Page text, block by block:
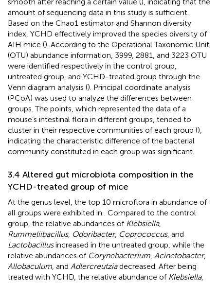
amount of sequencing data in this study is sufficient.
Based on the Chao1 estimator and Shannon diversity
index, YCHD effectively improved the species diversity of
AIH mice (). According to the Operational Taxonomic Unit
(OTU) abundance information, 3999, 2881, and 3223 OTU
were identified respectively in the control group,
untreated group, and YCHD-treated group through the
Venn diagram analysis (). Principal coordinate analysis
(PCoA) was used to analyze the differences between
groups. The points, which represented the data of a
mouse’s intestinal flora in different groups, tended to
cluster in their respective communities of each group (),
indicating the characteristic difference of the bacterial
community constituted in each group was significant.
3.4 Altered gut microbiota composition in the
YCHD-treated group of mice
At the genus level, the top 10 microflora in abundance of
all groups were exhibited in
. Compared to the control
group, the relative abundances of Klebsiella,
Rummeliibacillus, Odoribacter, Coprococcus, and
Lactobacillusincreased in the untreated group, while the
relative abundances of Corynebacterium Acinetobacter,
Allobaculum , and Adlercreutziadecreased. After being
treated with YCHD, the relative abundance of Klebsiella,